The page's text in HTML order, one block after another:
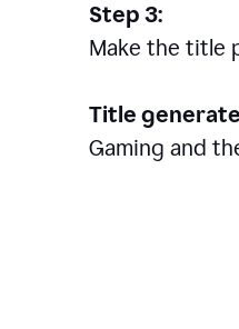
Step 3:
Make the title
Title
Gaming and